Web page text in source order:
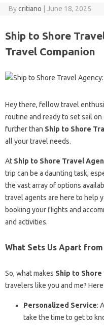
Bycritiano June 18, 2025
Ship to Shore
Travel Companion
Hey there, fellow travel
routine and ready to set sail
further than Ship to Shore
all your travel needs.
At Ship to Shore Travel
trip can be a daunting task,
the vast array of options
travel agents are here to help
booking your flights and
and activities.
What Sets Us Apart
So, what makes Ship to
travelers like you and me?
Personalized Service:
take the time to get to